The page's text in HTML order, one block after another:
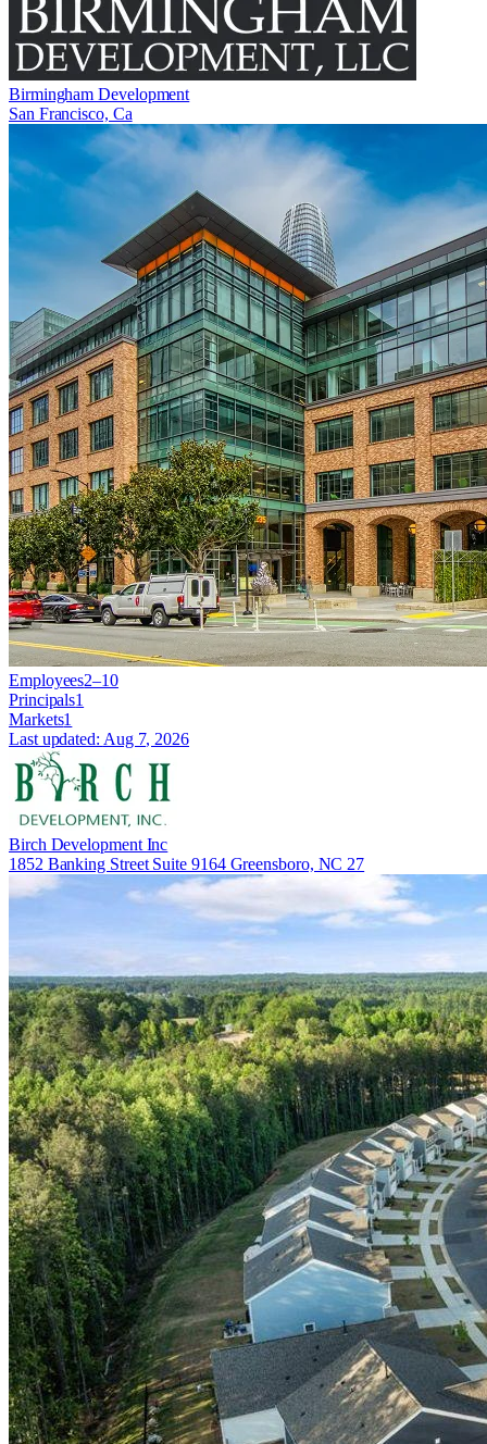
Birmingham Development
San Francisco, Ca
Employees2–10
Principals1
Markets1
Last updated: Aug 7, 2026
Birch Development Inc
1852 Banking Street Suite 9164 Greensboro, NC 27